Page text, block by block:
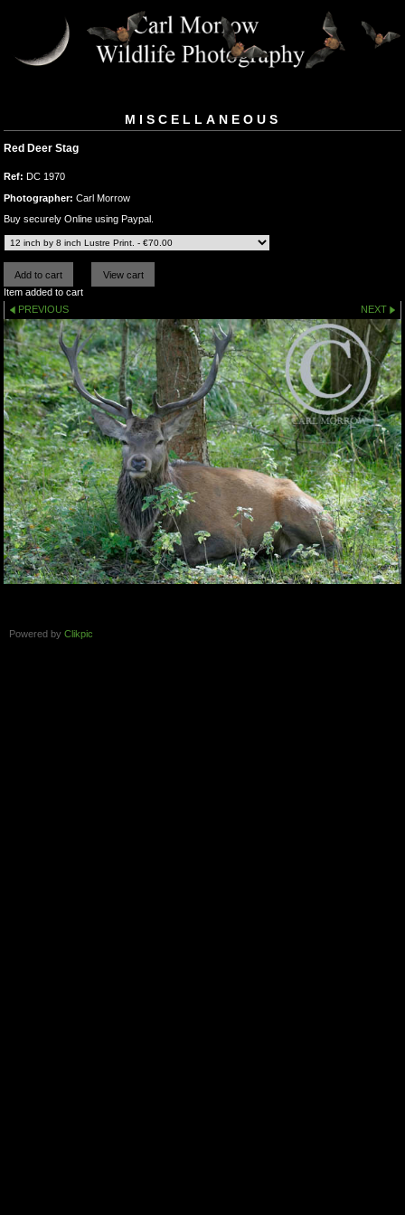
MISCELLANEOUS
Red Deer Stag
Ref: DC 1970
Photographer: Carl Morrow
Buy securely Online using Paypal.
Item added to cart
PREVIOUS
NEXT
Powered by Clikpic